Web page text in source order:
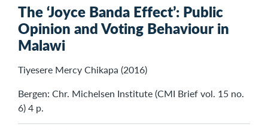
The ‘Joyce Banda Effect’: Public
Opinion and Voting Behaviour in
Malawi
Tiyesere Mercy Chikapa (2016)
Bergen: Chr. Michelsen Institute (CMI Brief vol. 15 no.
6) 4 p.